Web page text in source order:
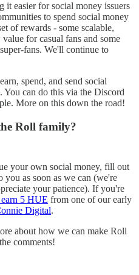
it easier for social money issuers
to spend social money
of rewards - some scalable,
for casual fans and some
fans. We'll continue to
spend, and send social
can do this via the Discord
More on this down the road!
Roll family?
your own social money, fill out
you as soon as we can (we're
your patience). If you're
5 HUE from one of our early
Digital.
about how we can make Roll
comments!